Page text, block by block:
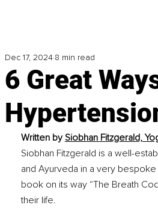
6 Great
Dec 17, 2024 8 min read
Written by Siobhan Fitzgerald,
Siobhan Fitzgerald is a well-
and Ayurveda in a very
book on its way “The Breath
their life.